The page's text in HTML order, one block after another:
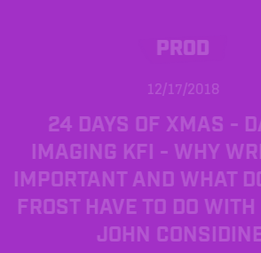
PROD
12/17/2018
24 DAYS OF XMAS -
IMAGING KFI - WHY
IMPORTANT AND WHAT
FROST HAVE TO DO
JOHN